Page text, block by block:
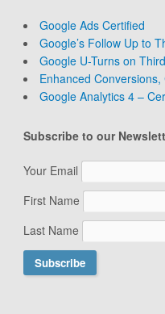
Google Ads Certified
Google’s Follow Up to
Google U-Turns on
Enhanced
Google Analytics 4 –
Subscribe to our
Your Email
First Name
Last Name